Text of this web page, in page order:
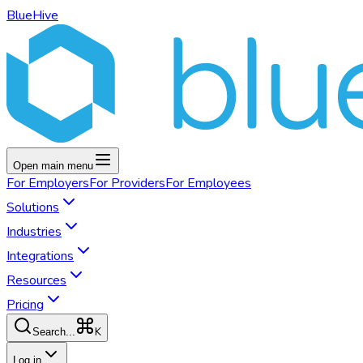
BlueHive
Open main menu
For EmployersFor ProvidersFor Employees
Solutions
Industries
Integrations
Resources
Pricing
Search... K
Log in